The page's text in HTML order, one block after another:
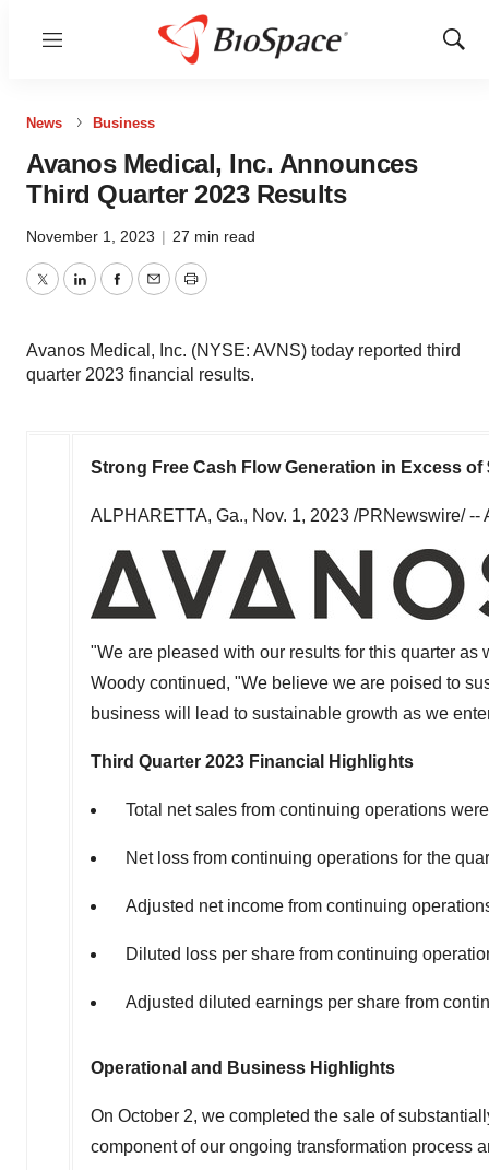
Menu
Show
News Business
Avanos Medical, Inc. Announces
Third Quarter 2023 Results
November 1, 2023 | 27 min read
TwitterLinkedInFacebook
EmailPrint
Avanos Medical, Inc. (NYSE: AVNS) today reported third
quarter 2023 financial results.
Strong Free Cash Flow Generation in Excess of
ALPHARETTA, Ga., Nov. 1, 2023 /PRNewswire/ --
"We are pleased with our results for this quarter
Woody continued, "We believe we are poised to
business will lead to sustainable growth as we
Third Quarter 2023 Financial Highlights
Total net sales from continuing operations
Net loss from continuing operations for the
Adjusted net income from continuing
Diluted loss per share from continuing
Adjusted diluted earnings per share from
Operational and Business Highlights
On October 2, we completed the sale of
component of our ongoing transformation process